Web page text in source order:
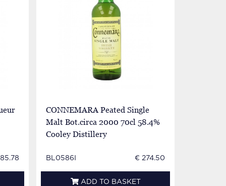
CONNEMARA Peated Single
Malt Bot.circa 2000 70cl 58.4%
Cooley Distillery
BL0586I € 274.50
ADD TO BASKET